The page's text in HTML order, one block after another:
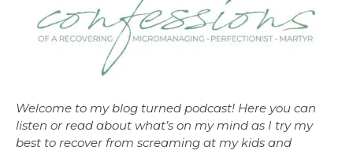
Welcome to my blog turned podcast! Here you can
listen or read about what’s on my mind as I try my
best to recover from screaming at my kids and